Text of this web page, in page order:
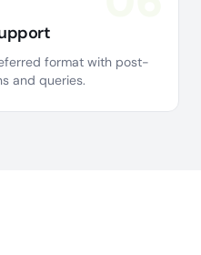
format with post-
and queries.